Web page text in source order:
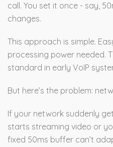
call. You set it once - say,
changes.
This approach is simple.
processing power needed.
standard in early VoIP
But here’s the problem:
If your network suddenly
starts streaming video or
fixed 50ms buffer can’t